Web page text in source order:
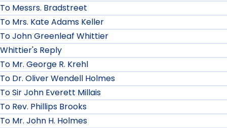
To Messrs. Bradstreet
To Mrs. Kate Adams Keller
To John Greenleaf Whittier
Whittier's Reply
To Mr. George R. Krehl
To Dr. Oliver Wendell Holmes
To Sir John Everett Millais
To Rev. Phillips Brooks
To Mr. John H. Holmes